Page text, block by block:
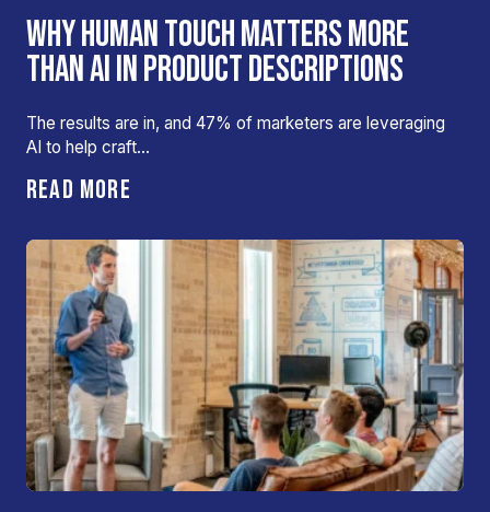
WHY HUMAN TOUCH MATTERS MORE
THAN AI IN PRODUCT DESCRIPTIONS
The results are in, and 47% of marketers are leveraging
AI to help craft…
READ MORE